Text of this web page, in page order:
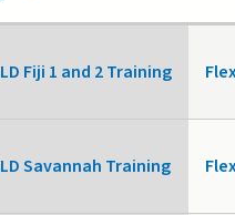
Fiji 1 and 2 Training
Savannah Training